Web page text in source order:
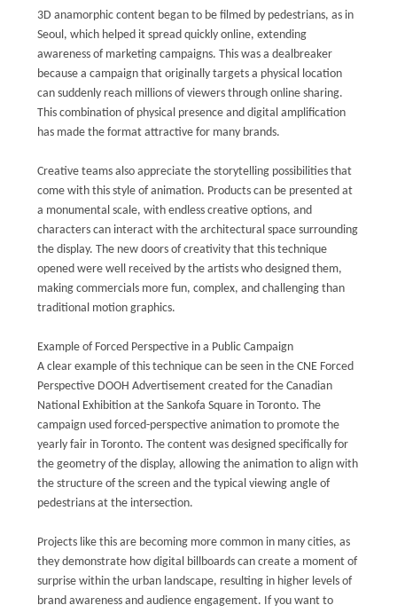
3D anamorphic content began to be filmed by pedestrians, as in
Seoul, which helped it spread quickly online, extending
awareness of marketing campaigns. This was a dealbreaker
because a campaign that originally targets a physical location
can suddenly reach millions of viewers through online sharing.
This combination of physical presence and digital amplification
has made the format attractive for many brands.
Creative teams also appreciate the storytelling possibilities that
come with this style of animation. Products can be presented at
a monumental scale, with endless creative options, and
characters can interact with the architectural space surrounding
the display. The new doors of creativity that this technique
opened were well received by the artists who designed them,
making commercials more fun, complex, and challenging than
traditional motion graphics.
Example of Forced Perspective in a Public Campaign
A clear example of this technique can be seen in the CNE Forced
Perspective DOOH Advertisement created for the Canadian
National Exhibition at the Sankofa Square in Toronto. The
campaign used forced-perspective animation to promote the
yearly fair in Toronto. The content was designed specifically for
the geometry of the display, allowing the animation to align with
the structure of the screen and the typical viewing angle of
pedestrians at the intersection.
Projects like this are becoming more common in many cities, as
they demonstrate how digital billboards can create a moment of
surprise within the urban landscape, resulting in higher levels of
brand awareness and audience engagement. If you want to